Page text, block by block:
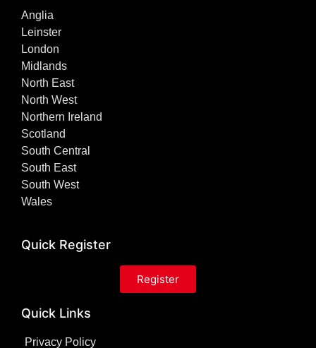
Anglia
Leinster
London
Midlands
North East
North West
Northern Ireland
Scotland
South Central
South East
South West
Wales
Quick Register
Register
Quick Links
Privacy Policy